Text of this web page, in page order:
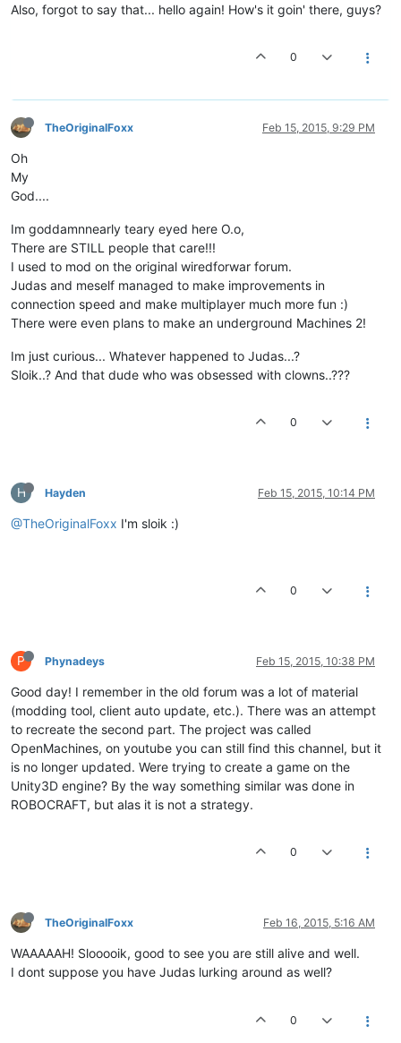
Also, forgot to say that... hello again! How's it goin' there, guys?
0
TheOriginalFoxx Feb 15, 2015, 9:29 PM
Oh
My
God....
Im goddamnnearly teary eyed here O.o,
There are STILL people that care!!!
I used to mod on the original wiredforwar forum.
Judas and meself managed to make improvements in
connection speed and make multiplayer much more fun :)
There were even plans to make an underground Machines 2!
Im just curious... Whatever happened to Judas...?
Sloik..? And that dude who was obsessed with clowns..???
0
H Hayden Feb 15, 2015, 10:14 PM
@TheOriginalFoxx I'm sloik :)
0
P Phynadeys Feb 15, 2015, 10:38 PM
Good day! I remember in the old forum was a lot of material
(modding tool, client auto update, etc.). There was an attempt
to recreate the second part. The project was called
OpenMachines, on youtube you can still find this channel, but it
is no longer updated. Were trying to create a game on the
Unity3D engine? By the way something similar was done in
ROBOCRAFT, but alas it is not a strategy.
0
TheOriginalFoxx Feb 16, 2015, 5:16 AM
WAAAAAH! Slooooik, good to see you are still alive and well.
I dont suppose you have Judas lurking around as well?
0